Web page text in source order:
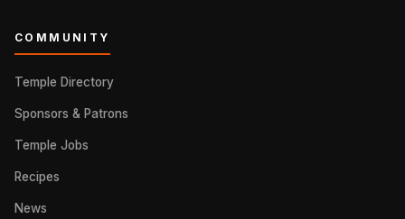
COMMUNITY
Temple Directory
Sponsors & Patrons
Temple Jobs
Recipes
News